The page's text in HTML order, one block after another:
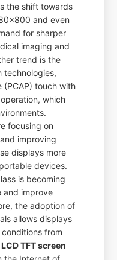
the shift towards
and even
for sharper
imaging and
trend is the
technologies,
touch with
which
focusing on
improving
displays more
devices.
is becoming
and improve
the adoption of
allows displays
from
TFT screen